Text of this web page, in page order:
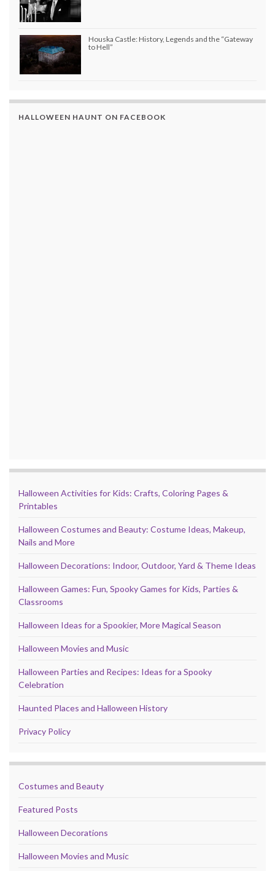
Houska Castle: History, Legends and the “Gateway
to Hell”
HALLOWEEN HAUNT ON FACEBOOK
Halloween Activities for Kids: Crafts, Coloring Pages &
Printables
Halloween Costumes and Beauty: Costume Ideas, Makeup,
Nails and More
Halloween Decorations: Indoor, Outdoor, Yard & Theme Ideas
Halloween Games: Fun, Spooky Games for Kids, Parties &
Classrooms
Halloween Ideas for a Spookier, More Magical Season
Halloween Movies and Music
Halloween Parties and Recipes: Ideas for a Spooky
Celebration
Haunted Places and Halloween History
Privacy Policy
Costumes and Beauty
Featured Posts
Halloween Decorations
Halloween Movies and Music